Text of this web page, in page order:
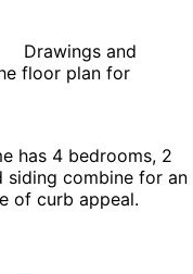
Drawings and
floor plan for
has 4 bedrooms, 2
siding combine for an
of curb appeal.
with a beamed